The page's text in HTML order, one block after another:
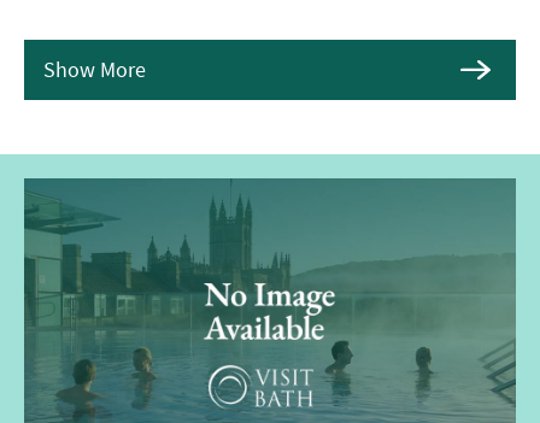
Show More